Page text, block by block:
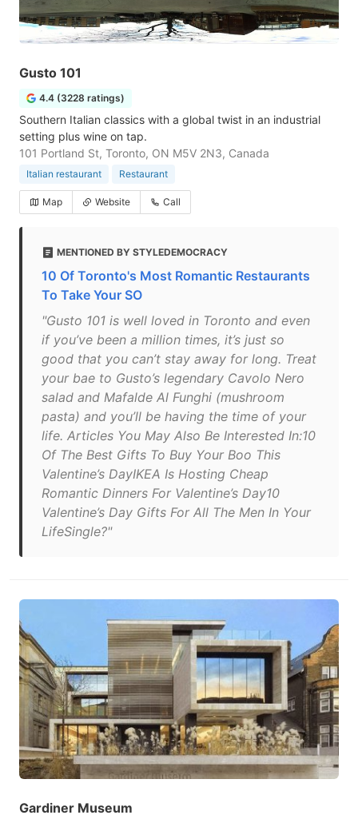
Gusto 101
4.4 (3228 ratings)
Southern Italian classics with a global twist in an industrial
setting plus wine on tap.
101 Portland St, Toronto, ON M5V 2N3, Canada
Italian restaurant Restaurant
Map Website Call
MENTIONED BY STYLEDEMOCRACY
10 Of Toronto's Most Romantic Restaurants
To Take Your SO
"Gusto 101 is well loved in Toronto and even
if you’ve been a million times, it’s just so
good that you can’t stay away for long. Treat
your bae to Gusto’s legendary Cavolo Nero
salad and Mafalde Al Funghi (mushroom
pasta) and you’ll be having the time of your
life. Articles You May Also Be Interested In:10
Of The Best Gifts To Buy Your Boo This
Valentine’s DayIKEA Is Hosting Cheap
Romantic Dinners For Valentine’s Day10
Valentine’s Day Gifts For All The Men In Your
LifeSingle?"
Gardiner Museum